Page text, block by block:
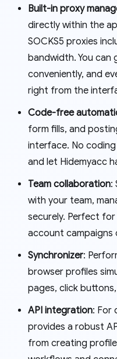
Built-in proxy
directly within the
SOCKS5 proxies
bandwidth. You can
conveniently, and
right from the
Code-free
form fills, and
interface. No
and let Hidemyacc
Team collaboration:
with your team,
securely. Perfect
account campaigns
Synchronizer:
browser profiles
pages, click
API integration: For
provides a robust
from creating